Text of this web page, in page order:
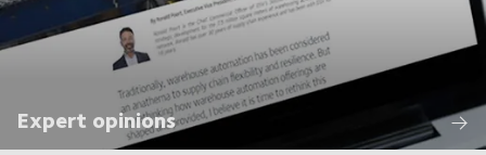
Expert opinions